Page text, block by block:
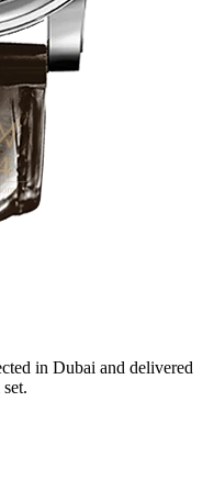
in Dubai and delivered